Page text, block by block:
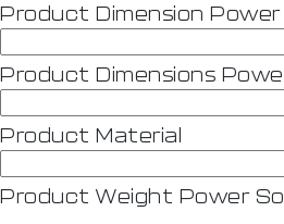
Product Dimension
Product Dimensions
Product Material
Product Weight Power